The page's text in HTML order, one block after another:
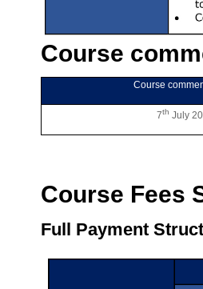
Course
Course
7th July
Course Fees
Full Payment